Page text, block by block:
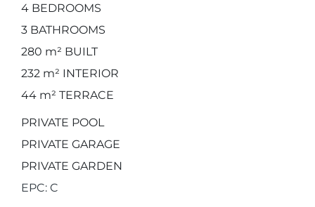
4 BEDROOMS
3 BATHROOMS
280 m² BUILT
232 m² INTERIOR
44 m² TERRACE
PRIVATE POOL
PRIVATE GARAGE
PRIVATE GARDEN
EPC: C